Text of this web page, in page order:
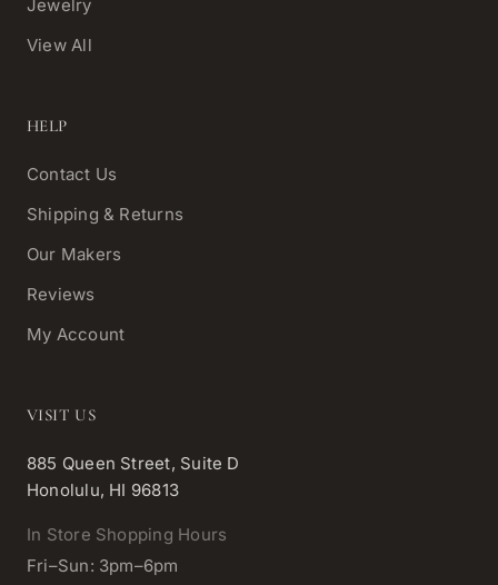
Jewelry
View All
HELP
Contact Us
Shipping & Returns
Our Makers
Reviews
My Account
VISIT US
885 Queen Street, Suite D
Honolulu, HI 96813
In Store Shopping Hours
Fri–Sun: 3pm–6pm